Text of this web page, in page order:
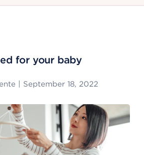
for your baby
September 18, 2022